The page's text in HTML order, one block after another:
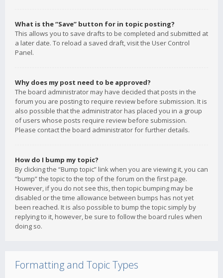
What is the “Save” button for in topic posting?
This allows you to save drafts to be completed and submitted at
a later date. To reload a saved draft, visit the User Control
Panel.
Why does my post need to be approved?
The board administrator may have decided that posts in the
forum you are posting to require review before submission. It is
also possible that the administrator has placed you in a group
of users whose posts require review before submission.
Please contact the board administrator for further details.
How do I bump my topic?
By clicking the “Bump topic” link when you are viewing it, you can
“bump” the topic to the top of the forum on the first page.
However, if you do not see this, then topic bumping may be
disabled or the time allowance between bumps has not yet
been reached. It is also possible to bump the topic simply by
replying to it, however, be sure to follow the board rules when
doing so.
Formatting and Topic Types